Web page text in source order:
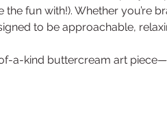
fun with!). Whether you’re
to be approachable,
a-kind buttercream art